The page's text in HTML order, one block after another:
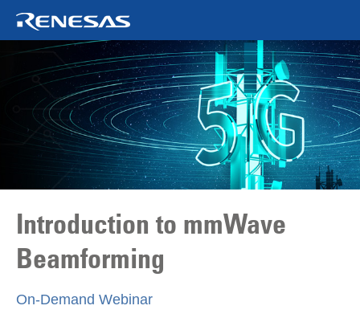
Introduction to mmWave
Beamforming
On‑Demand Webinar